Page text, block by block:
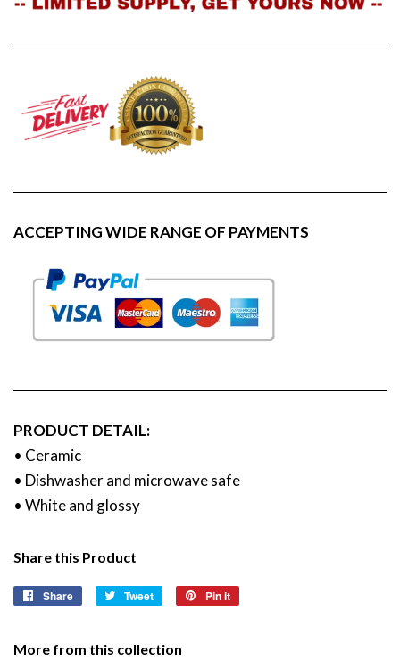
ACCEPTING WIDE RANGE OF PAYMENTS
PRODUCT DETAIL:
• Ceramic
• Dishwasher and microwave safe
• White and glossy
Share this Product
Share
Share
Tweet
Tweet
Pin it
More from this collection